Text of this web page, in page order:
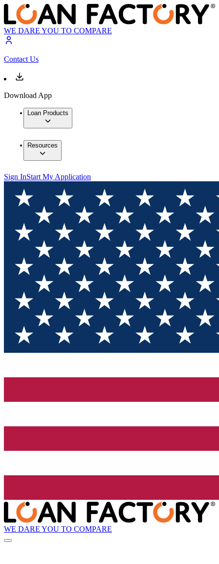
WE DARE YOU TO COMPARE
Contact Us
Download App
Loan Products
Resources
Sign InStart My Application
WE DARE YOU TO COMPARE